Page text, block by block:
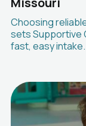
Choosing
sets Supportive
fast, easy intake.